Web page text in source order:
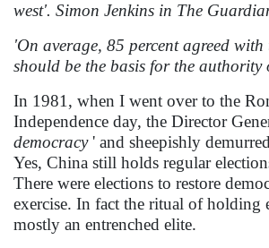
west'. Simon Jenkins in The
'On average, 85 percent agreed
should be the basis for the
In 1981, when I went over to the
Independence day, the Director
democracy' and sheepishly
Yes, China still holds regular
There were elections to restore
exercise. In fact the ritual of holding
mostly an entrenched elite.